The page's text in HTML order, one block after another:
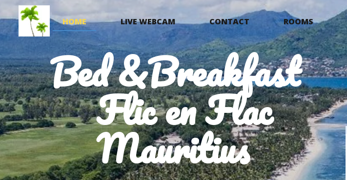
HOME LIVE WEBCAM CONTACT ROOMS
Bed &Breakfast
Flic en Flac
Mauritius